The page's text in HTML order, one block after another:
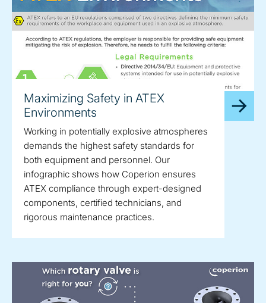
Maximizing Safety in ATEX
Environments
Working in potentially explosive atmospheres
demands the highest safety standards for
both equipment and personnel. Our
infographic shows how Coperion ensures
ATEX compliance through expert-designed
components, certified technicians, and
rigorous maintenance practices.